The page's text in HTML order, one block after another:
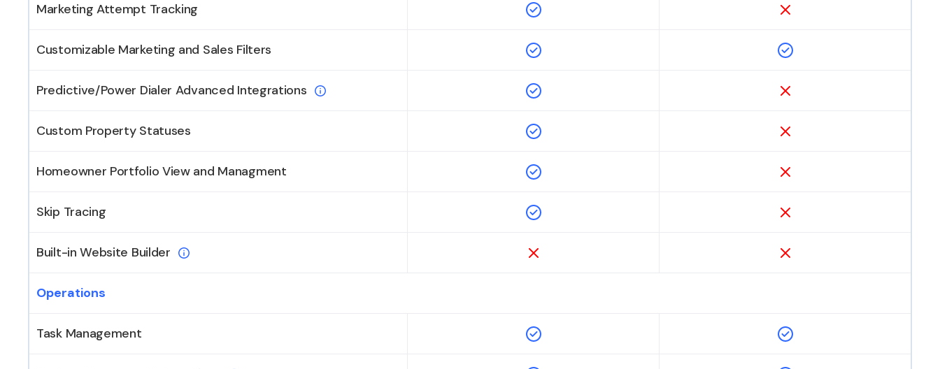
Marketing Attempt Tracking
Customizable Marketing and Sales Filters
Predictive/Power Dialer Advanced Integrations
Custom Property Statuses
Homeowner Portfolio View and Managment
Skip Tracing
Built-in Website Builder
Operations
Task Management